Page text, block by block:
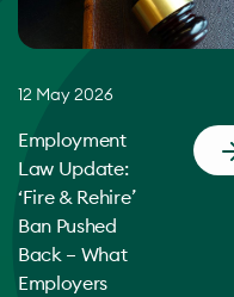
12 May 2026
Employment
Law Update:
‘Fire & Rehire’
Ban Pushed
Back – What
Employers